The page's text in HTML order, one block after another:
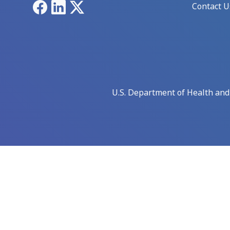
FacebookLinkedIn Contact
U.S. Department of Health